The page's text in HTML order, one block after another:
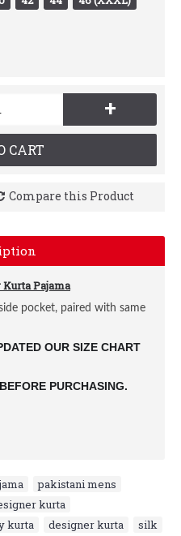
+
CART
Compare this Product
Pajama
pocket, paired with same
OUR SIZE CHART
PURCHASING.
pakistani mens
kurta
kurta designer kurta silk